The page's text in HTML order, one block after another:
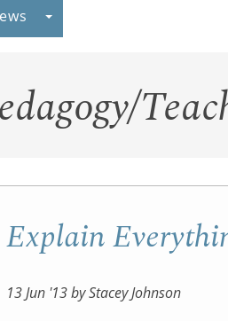
Explain
13 Jun '13 by Stacey Johnson